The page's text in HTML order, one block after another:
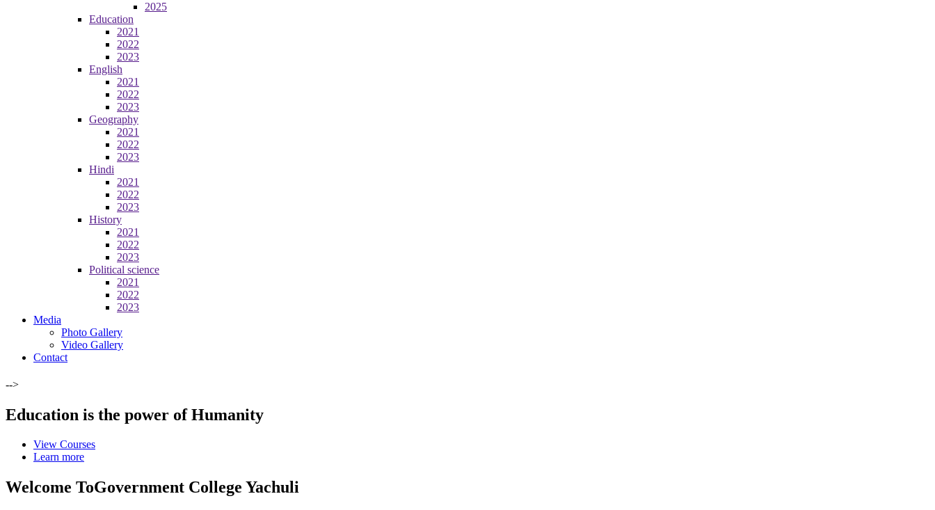
2025
Education
2021
2022
2023
English
2021
2022
2023
Geography
2021
2022
2023
Hindi
2021
2022
2023
History
2021
2022
2023
Political science
2021
2022
2023
Media
Photo Gallery
Video Gallery
Contact
-->
Education is the power of Humanity
View Courses
Learn more
Welcome ToGovernment College Yachuli